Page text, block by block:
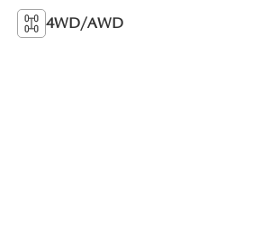
4WD/AWD